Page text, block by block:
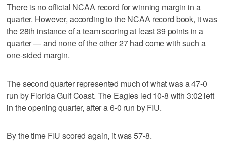
There is no official NCAA record for winning margin in a
quarter. However, according to the NCAA record book, it was
the 28th instance of a team scoring at least 39 points in a
quarter — and none of the other 27 had come with such a
one-sided margin.
The second quarter represented much of what was a 47-0
run by Florida Gulf Coast. The Eagles led 10-8 with 3:02 left
in the opening quarter, after a 6-0 run by FIU.
By the time FIU scored again, it was 57-8.